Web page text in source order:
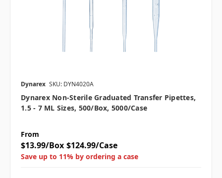
Dynarex SKU: DYN4020A
Dynarex Non-Sterile Graduated Transfer Pipettes,
1.5 - 7 ML Sizes, 500/box, 5000/case
From
$13.99/Box $124.99/Case
Save up to 11% by ordering a case